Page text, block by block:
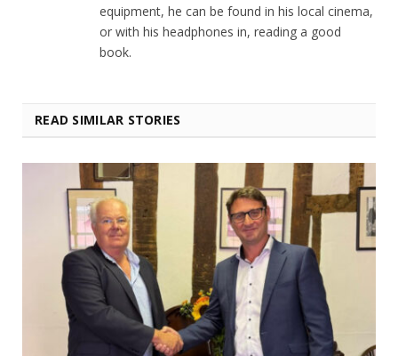
equipment, he can be found in his local cinema,
or with his headphones in, reading a good
book.
READ SIMILAR STORIES